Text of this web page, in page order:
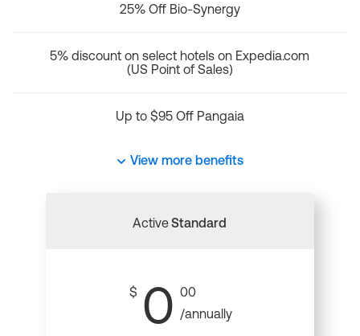
25% Off Bio-Synergy
5% discount on select hotels on Expedia.com
(US Point of Sales)
Up to $95 Off Pangaia
View more benefits
ActiveStandard
$ 0 00
/annually